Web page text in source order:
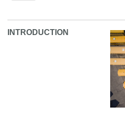
INTRODUCTION